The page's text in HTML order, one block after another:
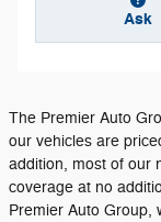
Ask
The Premier Auto
our vehicles are
addition, most of our
coverage at no
Premier Auto Group,